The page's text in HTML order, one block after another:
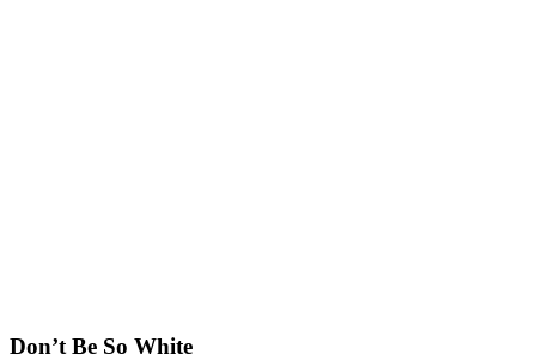
Don’t Be So White